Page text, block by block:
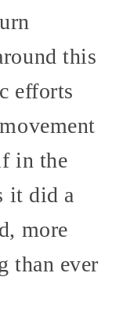
this
efforts
in the
it did a
more
than ever